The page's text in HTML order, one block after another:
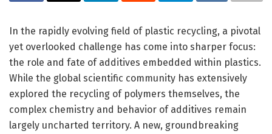
In the rapidly evolving field of plastic recycling, a pivotal
yet overlooked challenge has come into sharper focus:
the role and fate of additives embedded within plastics.
While the global scientific community has extensively
explored the recycling of polymers themselves, the
complex chemistry and behavior of additives remain
largely uncharted territory. A new, groundbreaking